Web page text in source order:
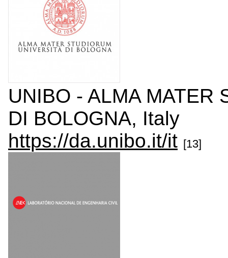
UNIBO - ALMA MATER
DI BOLOGNA, Italy
https://da.unibo.it/it [13]